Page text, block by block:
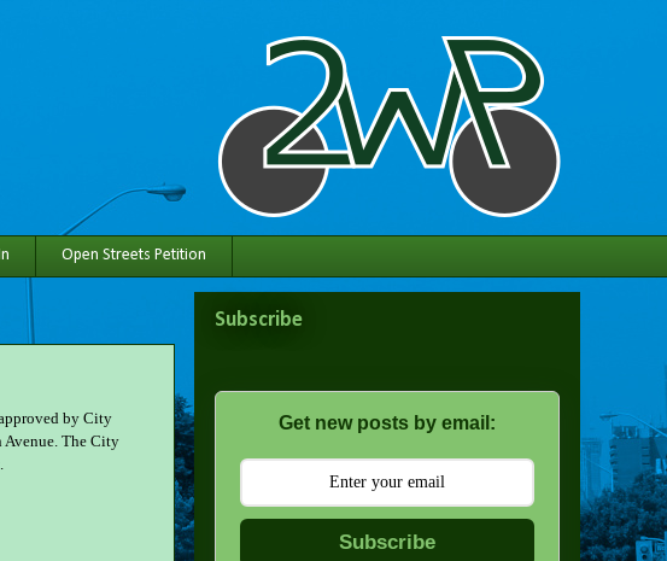
Open Streets Petition
by City
The City
Subscribe
Get new posts by email:
Subscribe